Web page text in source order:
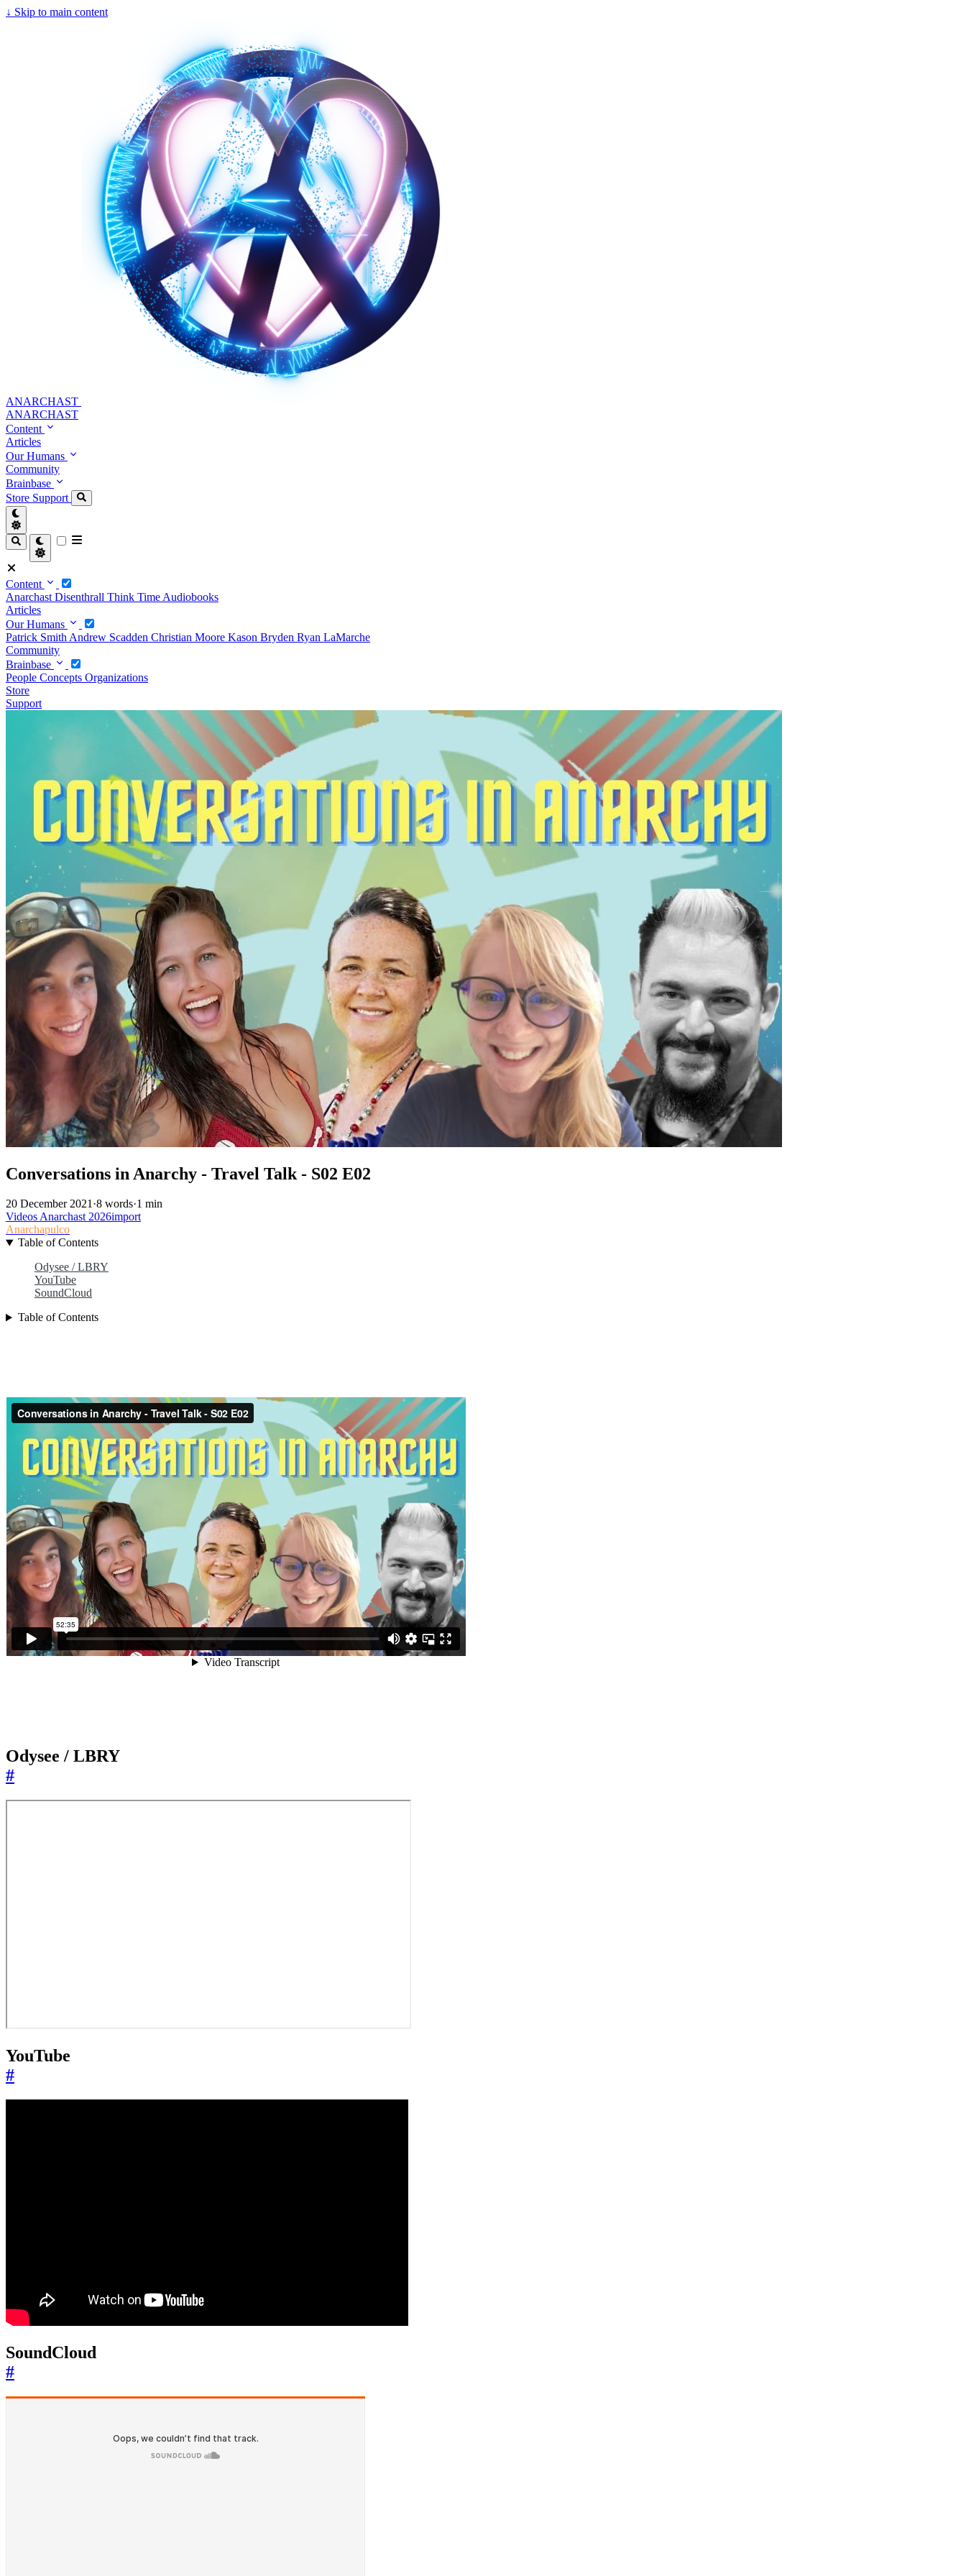
↓ Skip to main content
ANARCHAST
ANARCHAST
Content
Articles
Our Humans
Community
Brainbase
Store Support
Content
Anarchast Disenthrall Think Time Audiobooks
Articles
Our Humans
Patrick Smith Andrew Scadden Christian Moore Kason Bryden Ryan LaMarche
Community
Brainbase
People Concepts Organizations
Store
Support
Conversations in Anarchy - Travel Talk - S02 E02
20 December 2021·8 words·1 min
VideosAnarchast2026import
Anarchapulco
Table of Contents
Odysee / LBRY
YouTube
SoundCloud
Table of Contents
Odysee / LBRY
#
YouTube
#
SoundCloud
#